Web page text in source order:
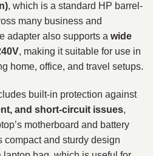
, which is a standard HP barrel-
many business and
adapter also supports a wide
, making it suitable for use in
home, office, and travel setups.
built-in protection against
and short-circuit issues,
motherboard and battery
compact and sturdy design